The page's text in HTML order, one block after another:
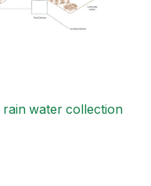
rain water collection